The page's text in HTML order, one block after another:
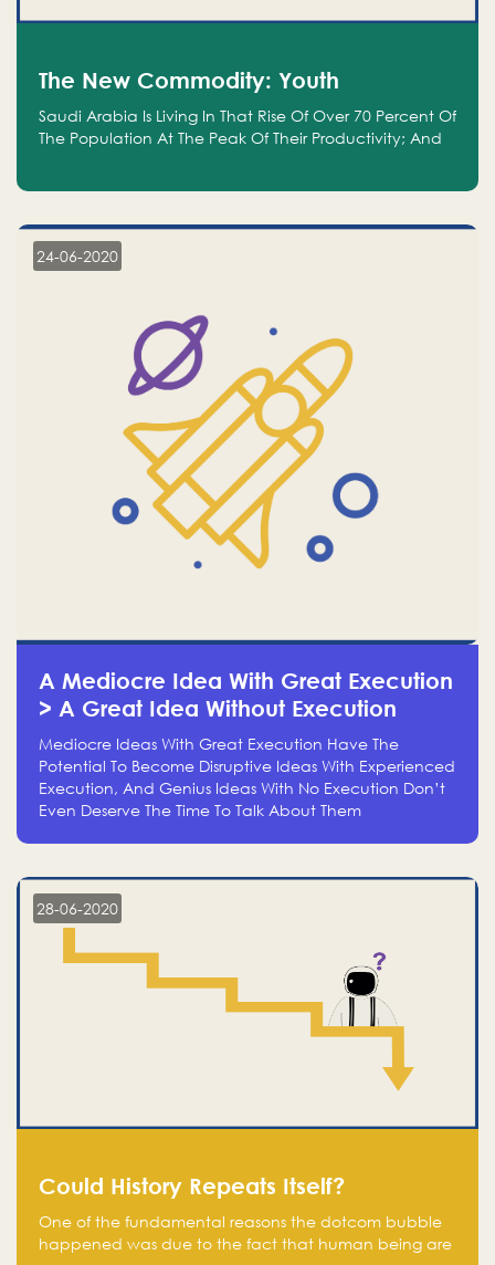
The New Commodity: Youth
Saudi Arabia Is Living In That Rise Of Over 70 Percent Of
The Population At The Peak Of Their Productivity; And
24-06-2020
A Mediocre Idea With Great Execution
> A Great Idea Without Execution
Mediocre Ideas With Great Execution Have The
Potential To Become Disruptive Ideas With Experienced
Execution, And Genius Ideas With No Execution Don’t
Even Deserve The Time To Talk About Them
28-06-2020
Could History Repeats Itself?
One of the fundamental reasons the dotcom bubble
happened was due to the fact that human being are